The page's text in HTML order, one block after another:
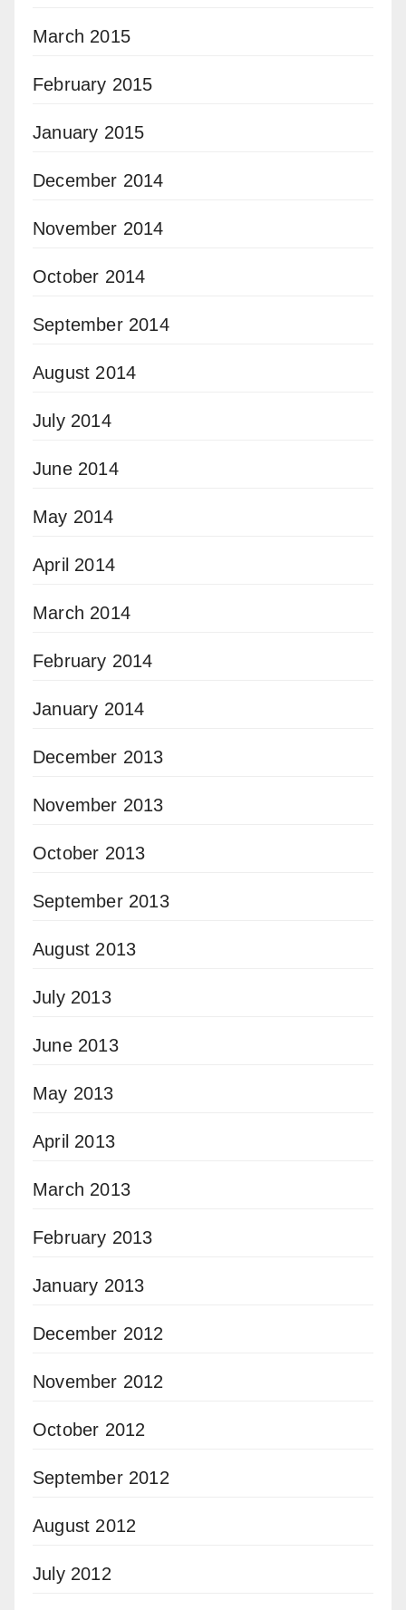
March 2015
February 2015
January 2015
December 2014
November 2014
October 2014
September 2014
August 2014
July 2014
June 2014
May 2014
April 2014
March 2014
February 2014
January 2014
December 2013
November 2013
October 2013
September 2013
August 2013
July 2013
June 2013
May 2013
April 2013
March 2013
February 2013
January 2013
December 2012
November 2012
October 2012
September 2012
August 2012
July 2012